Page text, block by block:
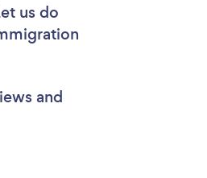
us do
and